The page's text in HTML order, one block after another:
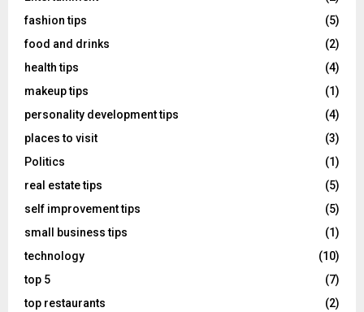
fashion tips
(5)
food and drinks
(2)
health tips
(4)
makeup tips
(1)
personality development tips
(4)
places to visit
(3)
Politics
(1)
real estate tips
(5)
self improvement tips
(5)
small business tips
(1)
technology
(10)
top 5
(7)
top restaurants
(2)